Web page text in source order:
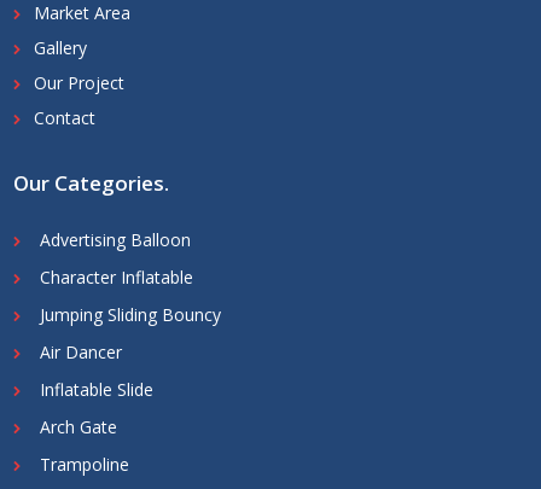
Market Area
Gallery
Our Project
Contact
Our Categories.
Advertising Balloon
Character Inflatable
Jumping Sliding Bouncy
Air Dancer
Inflatable Slide
Arch Gate
Trampoline